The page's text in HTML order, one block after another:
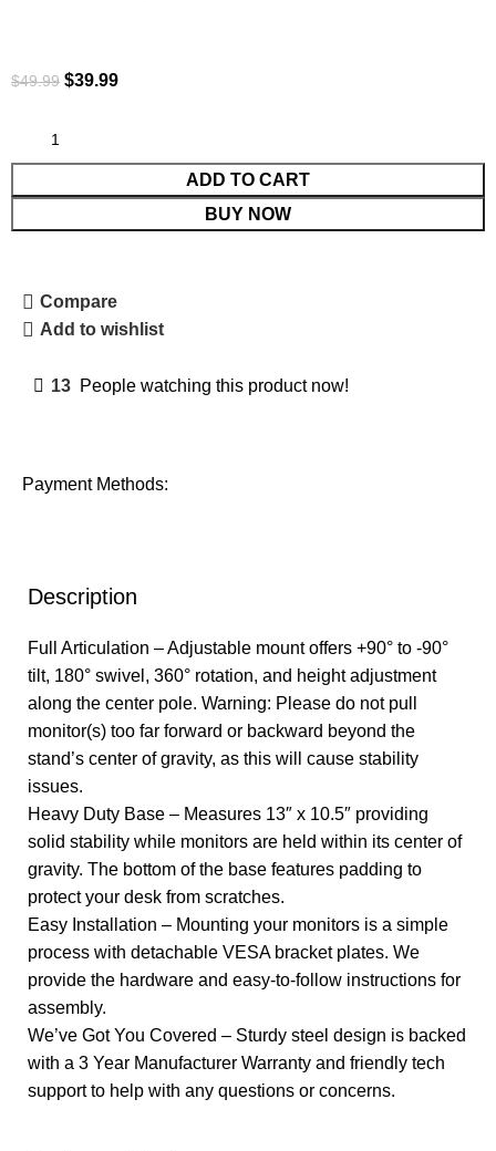
$49.99 $39.99
ADD TO CART
BUY NOW
Compare
Add to wishlist
13 People watching this product now!
Payment Methods:
Description
Full Articulation – Adjustable mount offers +90° to -90°
tilt, 180° swivel, 360° rotation, and height adjustment
along the center pole. Warning: Please do not pull
monitor(s) too far forward or backward beyond the
stand’s center of gravity, as this will cause stability
issues.
Heavy Duty Base – Measures 13″ x 10.5″ providing
solid stability while monitors are held within its center of
gravity. The bottom of the base features padding to
protect your desk from scratches.
Easy Installation – Mounting your monitors is a simple
process with detachable VESA bracket plates. We
provide the hardware and easy-to-follow instructions for
assembly.
We’ve Got You Covered – Sturdy steel design is backed
with a 3 Year Manufacturer Warranty and friendly tech
support to help with any questions or concerns.